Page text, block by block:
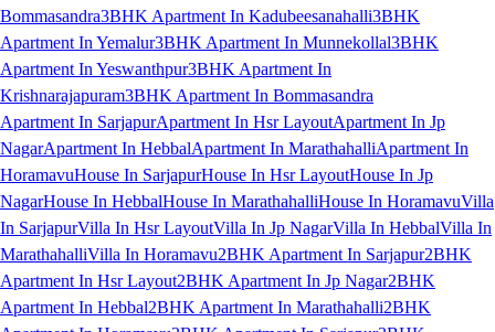
Bommasandra3BHK Apartment In Kadubeesanahalli3BHK
Apartment In Yemalur3BHK Apartment In Munnekollal3BHK
Apartment In Yeswanthpur3BHK Apartment In
Krishnarajapuram3BHK Apartment In Bommasandra
Apartment In SarjapurApartment In Hsr LayoutApartment In Jp
NagarApartment In HebbalApartment In MarathahalliApartment In
HoramavuHouse In SarjapurHouse In Hsr LayoutHouse In Jp
NagarHouse In HebbalHouse In MarathahalliHouse In HoramavuVilla
In SarjapurVilla In Hsr LayoutVilla In Jp NagarVilla In HebbalVilla In
MarathahalliVilla In Horamavu2BHK Apartment In Sarjapur2BHK
Apartment In Hsr Layout2BHK Apartment In Jp Nagar2BHK
Apartment In Hebbal2BHK Apartment In Marathahalli2BHK